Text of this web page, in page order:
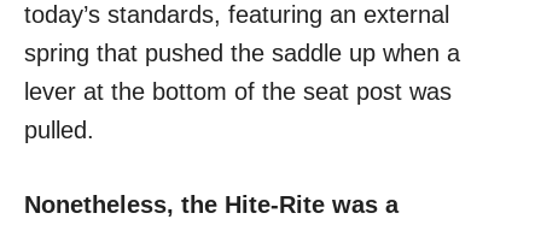
today’s standards, featuring an external
spring that pushed the saddle up when a
lever at the bottom of the seat post was
pulled.
Nonetheless, the Hite-Rite was a